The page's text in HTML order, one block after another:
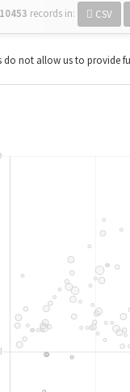
10453 records in: CSV
do not allow us to provide